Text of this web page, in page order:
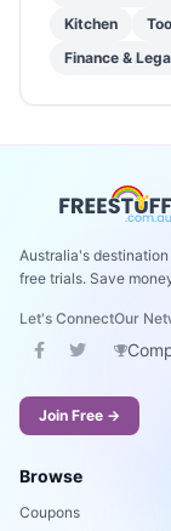
Kitchen
Finance &
Australia's
free trials. Save
Let's ConnectOur
Join Free →
Browse
Coupons